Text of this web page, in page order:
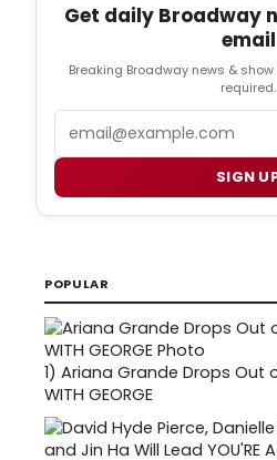
Get daily Broadway
email
Breaking Broadway news &
required.
Email
SIGN
POPULAR
1) Ariana Grande Drops Out of
WITH GEORGE